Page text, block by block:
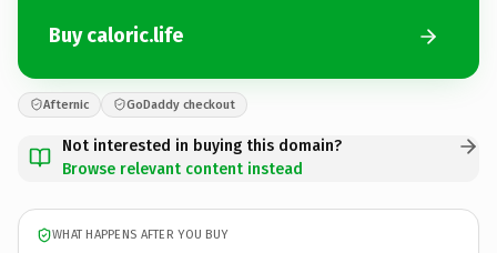
Buy caloric.life
Afternic GoDaddy checkout
Not interested in buying this domain?
Browse relevant content instead
WHAT HAPPENS AFTER YOU BUY